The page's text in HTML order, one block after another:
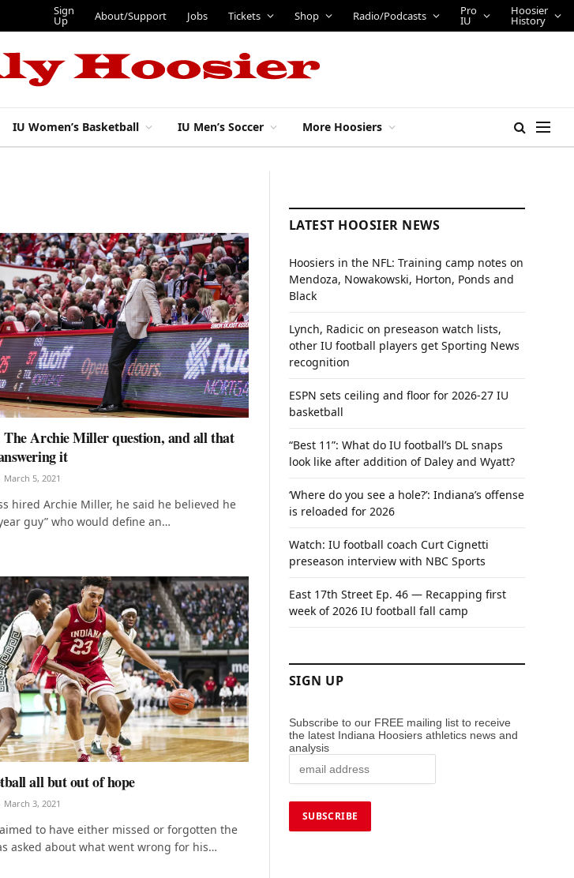
Sign
Up About/Support Jobs Tickets Shop Radio/Podcasts Pro
IU
Hoosier
History
IU Women’s Basketball IU Men’s Soccer More Hoosiers
Archie Miller question, and all that
it
March 5, 2021
hired Archie Miller, he said he believed he
guy” who would define an…
all but out of hope
March 3, 2021
to have either missed or forgotten the
asked about what went wrong for his…
LATEST HOOSIER NEWS
Hoosiers in the NFL: Training camp notes on
Mendoza, Nowakowski, Horton, Ponds and
Black
Lynch, Radicic on preseason watch lists,
other IU football players get Sporting News
recognition
ESPN sets ceiling and floor for 2026-27 IU
basketball
“Best 11”: What do IU football’s DL snaps
look like after addition of Daley and Wyatt?
‘Where do you see a hole?’: Indiana’s offense
is reloaded for 2026
Watch: IU football coach Curt Cignetti
preseason interview with NBC Sports
East 17th Street Ep. 46 — Recapping first
week of 2026 IU football fall camp
SIGN UP
Subscribe to our FREE mailing list to receive
the latest Indiana Hoosiers athletics news and
analysis